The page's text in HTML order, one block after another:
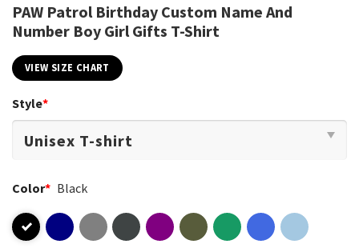
PAW Patrol Birthday Custom Name And
Number Boy Girl Gifts T-Shirt
VIEW SIZE CHART
Style*
Color* Black